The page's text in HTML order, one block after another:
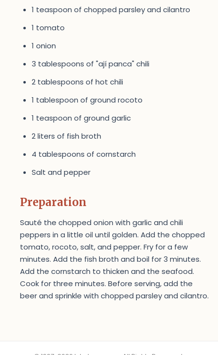
1 teaspoon of chopped parsley and cilantro
1 tomato
1 onion
3 tablespoons of "ají panca" chili
2 tablespoons of hot chili
1 tablespoon of ground rocoto
1 teaspoon of ground garlic
2 liters of fish broth
4 tablespoons of cornstarch
Salt and pepper
Preparation
Sauté the chopped onion with garlic and chili
peppers in a little oil until golden. Add the chopped
tomato, rocoto, salt, and pepper. Fry for a few
minutes. Add the fish broth and boil for 3 minutes.
Add the cornstarch to thicken and the seafood.
Cook for three minutes. Before serving, add the
beer and sprinkle with chopped parsley and cilantro.